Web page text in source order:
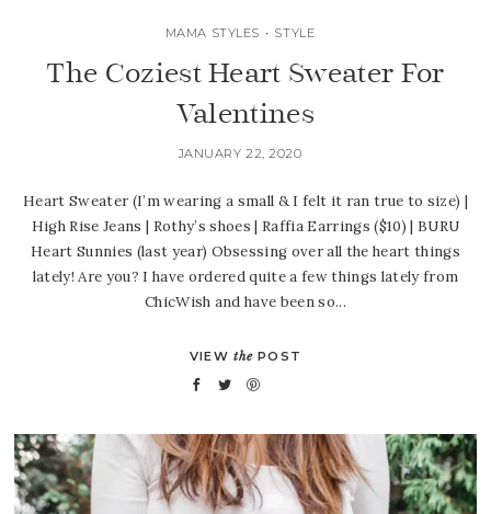
MAMA STYLES • STYLE
The Coziest Heart Sweater For
Valentines
JANUARY 22, 2020
Heart Sweater (I’m wearing a small & I felt it ran true to size) |
High Rise Jeans | Rothy’s shoes | Raffia Earrings ($10) | BURU
Heart Sunnies (last year) Obsessing over all the heart things
lately! Are you? I have ordered quite a few things lately from
ChicWish and have been so...
VIEW the POST